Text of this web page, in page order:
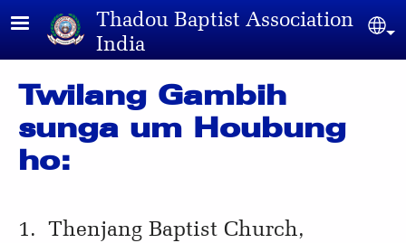
Skip to main contentThadou Baptist Association
India
Twilang Gambih
sunga um Houbung
ho:
1. Thenjang Baptist Church,